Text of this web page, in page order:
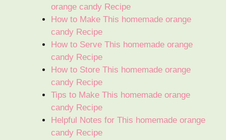
orange candy Recipe
How to Make This homemade orange
candy Recipe
How to Serve This homemade orange
candy Recipe
How to Store This homemade orange
candy Recipe
Tips to Make This homemade orange
candy Recipe
Helpful Notes for This homemade orange
candy Recipe